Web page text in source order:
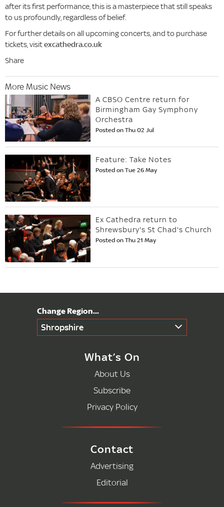
after its first performance, this is a masterpiece that still speaks
to us profoundly, regardless of belief.
For further details on all upcoming concerts, and to purchase
tickets, visitexcathedra.co.uk
Share
More Music News
A CBSO Centre return for
Birmingham Gay Symphony
Orchestra
Posted on Thu 02 Jul
Feature: Take Notes
Posted on Tue 26 May
Ex Cathedra return to
Shrewsbury's St Chad's Church
Posted on Thu 21 May
Shropshire
What’s On
About Us
Subscribe
Privacy Policy
Contact
Advertising
Editorial